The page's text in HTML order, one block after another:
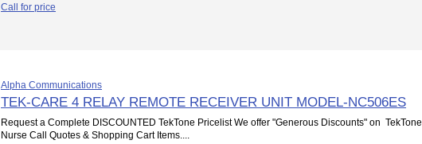
Call for price
Alpha Communications
TEK-CARE 4 RELAY REMOTE RECEIVER UNIT MODEL-NC506ES
Request a Complete DISCOUNTED TekTone Pricelist We offer "Generous Discounts" on TekTone
Nurse Call Quotes & Shopping Cart Items....